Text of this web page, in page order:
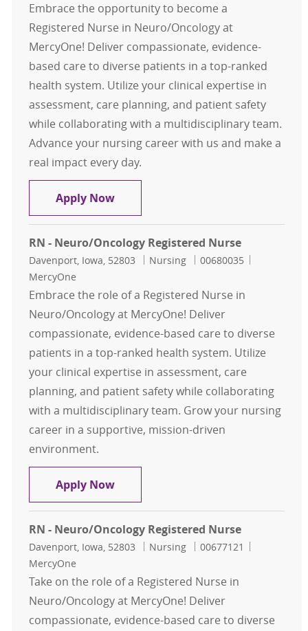
Embrace the opportunity to become a
Registered Nurse in Neuro/Oncology at
MercyOne! Deliver compassionate, evidence-
based care to diverse patients in a top-ranked
health system. Utilize your clinical expertise in
assessment, care planning, and patient safety
while collaborating with a multidisciplinary team.
Advance your nursing career with us and make a
real impact every day.
Apply NowRN - Neuro/Oncology Registered
RN - Neuro/Oncology Registered Nurse
Location
Davenport, Iowa, 52803 Category
Nursing Job Id
00680035
MercyOne
Embrace the role of a Registered Nurse in
Neuro/Oncology at MercyOne! Deliver
compassionate, evidence-based care to diverse
patients in a top-ranked health system. Utilize
your clinical expertise in assessment, care
planning, and patient safety while collaborating
with a multidisciplinary team. Grow your nursing
career in a supportive, mission-driven
environment.
Apply NowRN - Neuro/Oncology Registered
RN - Neuro/Oncology Registered Nurse
Location
Davenport, Iowa, 52803 Category
Nursing Job Id
00677121
MercyOne
Take on the role of a Registered Nurse in
Neuro/Oncology at MercyOne! Deliver
compassionate, evidence-based care to diverse